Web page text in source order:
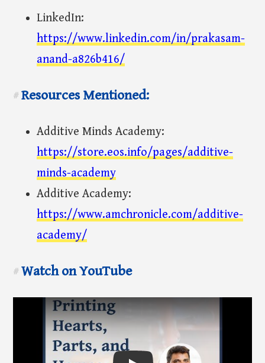
LinkedIn:
https://www.linkedin.com/in/prakasam-
anand-a826b416/
# Resources Mentioned:
Additive Minds Academy:
https://store.eos.info/pages/additive-
minds-academy
Additive Academy:
https://www.amchronicle.com/additive-
academy/
# Watch on YouTube